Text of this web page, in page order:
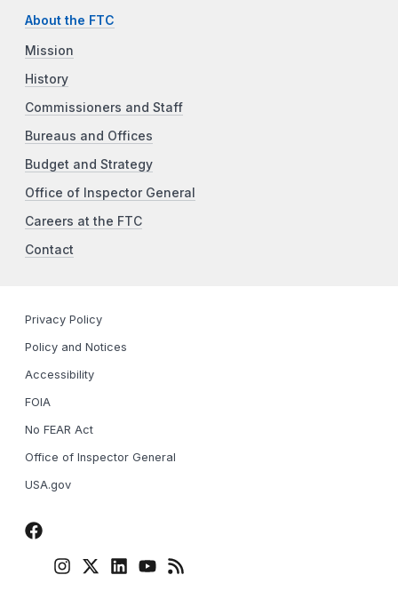
About the FTC
Mission
History
Commissioners and Staff
Bureaus and Offices
Budget and Strategy
Office of Inspector General
Careers at the FTC
Contact
Privacy Policy
Policy and Notices
Accessibility
FOIA
No FEAR Act
Office of Inspector General
USA.gov